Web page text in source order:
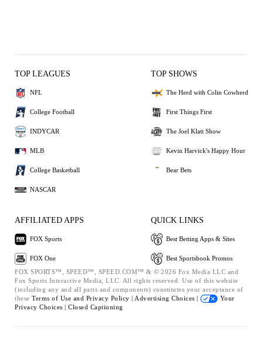
TOP LEAGUES
NFL
College Football
INDYCAR
MLB
College Basketball
NASCAR
TOP SHOWS
The Herd with Colin Cowherd
First Things First
The Joel Klatt Show
Kevin Harvick's Happy Hour
Bear Bets
AFFILIATED APPS
FOX Sports
FOX One
QUICK LINKS
Best Betting Apps & Sites
Best Sportsbook Promos
FOX SPORTS™, SPEED™, SPEED.COM™ & © 2026 Fox Media LLC and
Fox Sports Interactive Media, LLC. All rights reserved. Use of this website
(including any and all parts and components) constitutes your acceptance of
these Terms of Use and Privacy Policy | Advertising Choices |
Your
Privacy Choices | Closed Captioning